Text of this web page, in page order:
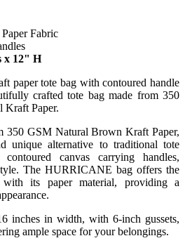
Fabric
x 12" H
paper tote bag with contoured handle
crafted tote bag made from 350
Kraft Paper.
350 GSM Natural Brown Kraft Paper,
unique alternative to traditional tote
canvas carrying handles,
The HURRICANE bag offers the
its paper material, providing a
inches in width, with 6-inch gussets,
ample space for your belongings.